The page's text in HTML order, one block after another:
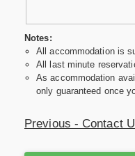
Notes:
All accommodation is
All last minute
As accommodation
only guaranteed once
Previous - Contact